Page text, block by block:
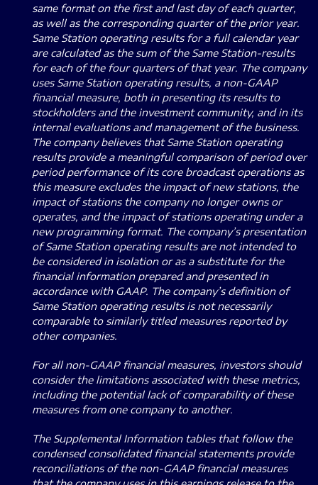
same format on the first and last day of each quarter,
as well as the corresponding quarter of the prior year.
Same Station operating results for a full calendar year
are calculated as the sum of the Same Station-results
for each of the four quarters of that year. The company
uses Same Station operating results, a non-GAAP
financial measure, both in presenting its results to
stockholders and the investment community, and in its
internal evaluations and management of the business.
The company believes that Same Station operating
results provide a meaningful comparison of period over
period performance of its core broadcast operations as
this measure excludes the impact of new stations, the
impact of stations the company no longer owns or
operates, and the impact of stations operating under a
new programming format. The company’s presentation
of Same Station operating results are not intended to
be considered in isolation or as a substitute for the
financial information prepared and presented in
accordance with GAAP. The company’s definition of
Same Station operating results is not necessarily
comparable to similarly titled measures reported by
other companies.
For all non-GAAP financial measures, investors should
consider the limitations associated with these metrics,
including the potential lack of comparability of these
measures from one company to another.
The Supplemental Information tables that follow the
condensed consolidated financial statements provide
reconciliations of the non-GAAP financial measures